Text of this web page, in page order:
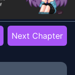
Next Chapter